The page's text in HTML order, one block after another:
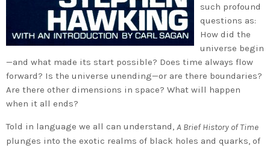
such profound
questions as:
How did the
universe begin
—and what made its start possible? Does time always flow
forward? Is the universe unending—or are there boundaries?
Are there other dimensions in space? What will happen
when it all ends?
Told in language we all can understand, A Brief History of Time
plunges into the exotic realms of black holes and quarks, of